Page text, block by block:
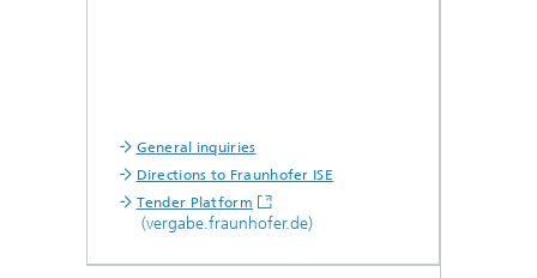
General inquiries
Directions to Fraunhofer ISE
Tender Platform
(vergabe.fraunhofer.de)